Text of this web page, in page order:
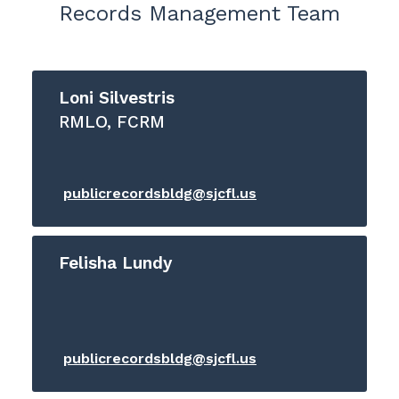
Records Management Team
Loni Silvestris
RMLO, FCRM
publicrecordsbldg@sjcfl.us
Felisha Lundy
publicrecordsbldg@sjcfl.us